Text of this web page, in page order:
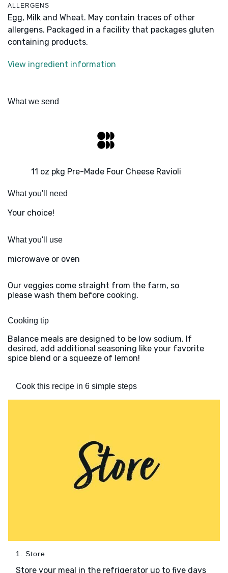
ALLERGENS
Egg, Milk and Wheat. May contain traces of other
allergens. Packaged in a facility that packages gluten
containing products.
View ingredient information
What we send
11 oz pkg Pre-Made Four Cheese Ravioli
What you'll need
Your choice!
What you'll use
microwave or oven
Our veggies come straight from the farm, so
please wash them before cooking.
Cooking tip
Balance meals are designed to be low sodium. If
desired, add additional seasoning like your favorite
spice blend or a squeeze of lemon!
Cook this recipe in 6 simple steps
1. Store
Store your meal in the refrigerator up to five days